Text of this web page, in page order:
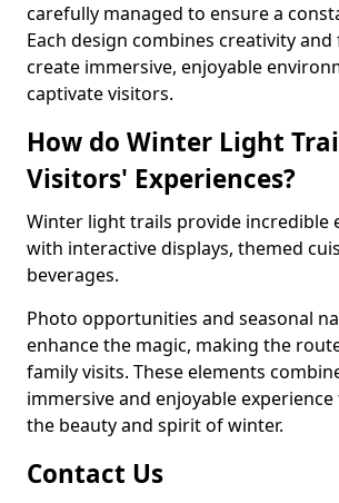
carefully managed to ensure a
Each design combines creativity
create immersive, enjoyable
captivate visitors.
How do Winter Light
Visitors' Experiences?
Winter light trails provide incredible
with interactive displays, themed
beverages.
Photo opportunities and seasonal
enhance the magic, making the
family visits. These elements
immersive and enjoyable
the beauty and spirit of winter.
Contact Us